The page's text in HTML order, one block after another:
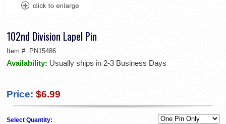
102nd Division Lapel Pin
Item #: PN15486
Availability: Usually ships in 2-3 Business Days
Price: $6.99
Select Quantity: